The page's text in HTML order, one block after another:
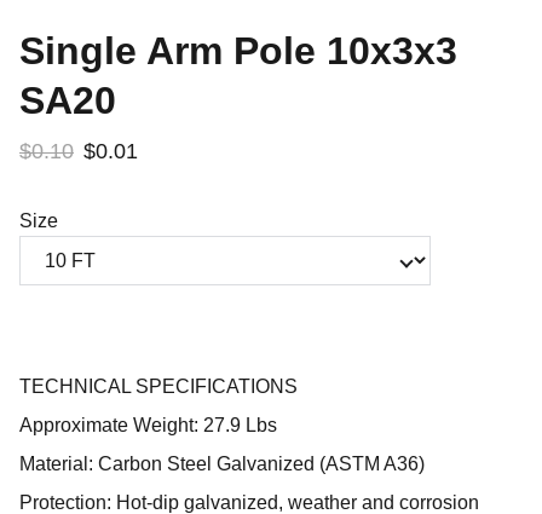
Single Arm Pole 10x3x3
SA20
$0.10 $0.01
Size
TECHNICAL SPECIFICATIONS
Approximate Weight: 27.9 Lbs
Material: Carbon Steel Galvanized (ASTM A36)
Protection: Hot-dip galvanized, weather and corrosion